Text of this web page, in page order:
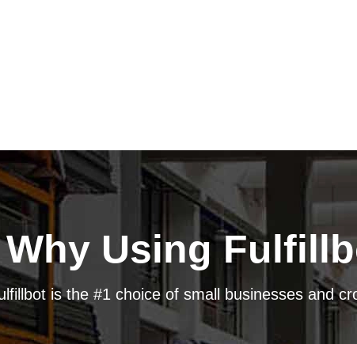
Why Using
is the #1 choice of small businesses and